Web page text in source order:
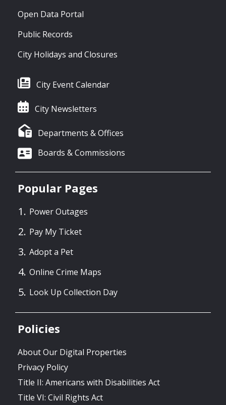
Open Data Portal
Public Records
City Holidays and Closures
City Event Calendar
City Newsletters
Departments & Offices
Boards & Commissions
Popular Pages
Power Outages
Pay My Ticket
Adopt a Pet
Online Crime Maps
Look Up Collection Day
Policies
About Our Digital Properties
Privacy Policy
Title II: Americans with Disabilities Act
Title VI: Civil Rights Act